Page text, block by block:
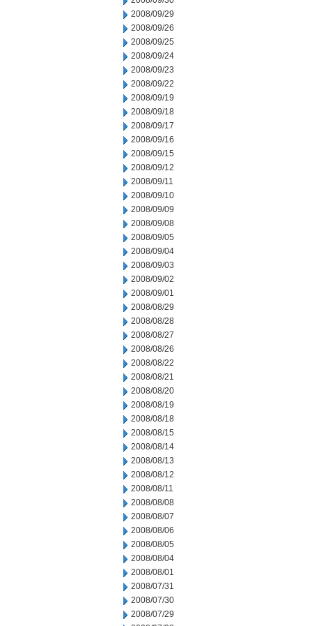
2008/09/29
2008/09/26
2008/09/25
2008/09/24
2008/09/23
2008/09/22
2008/09/19
2008/09/18
2008/09/17
2008/09/16
2008/09/15
2008/09/12
2008/09/11
2008/09/10
2008/09/09
2008/09/08
2008/09/05
2008/09/04
2008/09/03
2008/09/02
2008/09/01
2008/08/29
2008/08/28
2008/08/27
2008/08/26
2008/08/22
2008/08/21
2008/08/20
2008/08/19
2008/08/18
2008/08/15
2008/08/14
2008/08/13
2008/08/12
2008/08/11
2008/08/08
2008/08/07
2008/08/06
2008/08/05
2008/08/04
2008/08/01
2008/07/31
2008/07/30
2008/07/29